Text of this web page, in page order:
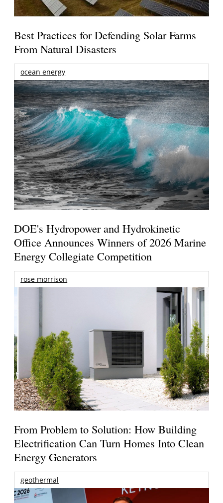
Best Practices for Defending Solar Farms
From Natural Disasters
ocean energy
DOE's Hydropower and Hydrokinetic
Office Announces Winners of 2026 Marine
Energy Collegiate Competition
rose morrison
From Problem to Solution: How Building
Electrification Can Turn Homes Into Clean
Energy Generators
geothermal